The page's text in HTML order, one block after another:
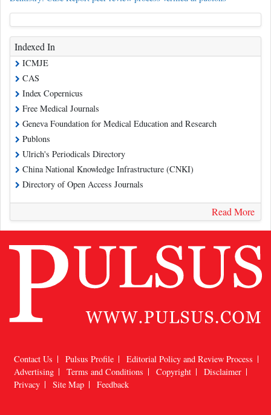
Indexed In
ICMJE
CAS
Index Copernicus
Free Medical Journals
Geneva Foundation for Medical Education and Research
Publons
Ulrich's Periodicals Directory
China National Knowledge Infrastructure (CNKI)
Directory of Open Access Journals
Read More
Contact Us Pulsus Profile
Editorial Policy and Review Process
Advertising
Terms and Conditions Copyright
Disclaimer
Privacy
Site Map Feedback